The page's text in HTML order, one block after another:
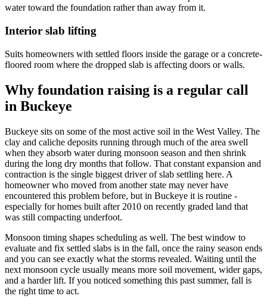
water toward the foundation rather than away from it.
Interior slab lifting
Suits homeowners with settled floors inside the garage or a concrete-
floored room where the dropped slab is affecting doors or walls.
Why foundation raising is a regular call
in Buckeye
Buckeye sits on some of the most active soil in the West Valley. The
clay and caliche deposits running through much of the area swell
when they absorb water during monsoon season and then shrink
during the long dry months that follow. That constant expansion and
contraction is the single biggest driver of slab settling here. A
homeowner who moved from another state may never have
encountered this problem before, but in Buckeye it is routine -
especially for homes built after 2010 on recently graded land that
was still compacting underfoot.
Monsoon timing shapes scheduling as well. The best window to
evaluate and fix settled slabs is in the fall, once the rainy season ends
and you can see exactly what the storms revealed. Waiting until the
next monsoon cycle usually means more soil movement, wider gaps,
and a harder lift. If you noticed something this past summer, fall is
the right time to act.